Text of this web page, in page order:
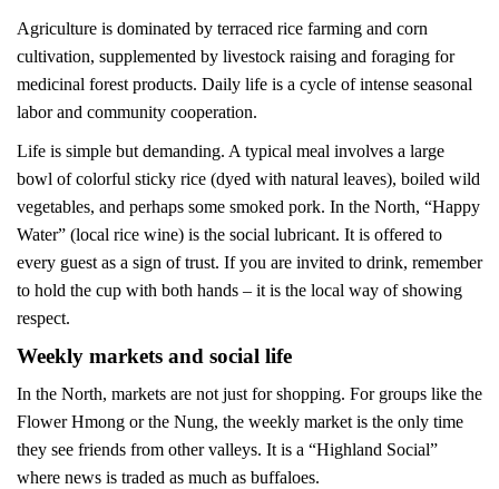
Agriculture is dominated by terraced rice farming and corn
cultivation, supplemented by livestock raising and foraging for
medicinal forest products. Daily life is a cycle of intense seasonal
labor and community cooperation.
Life is simple but demanding. A typical meal involves a large
bowl of colorful sticky rice (dyed with natural leaves), boiled wild
vegetables, and perhaps some smoked pork. In the North, “Happy
Water” (local rice wine) is the social lubricant. It is offered to
every guest as a sign of trust. If you are invited to drink, remember
to hold the cup with both hands – it is the local way of showing
respect.
Weekly markets and social life
In the North, markets are not just for shopping. For groups like the
Flower Hmong or the Nung, the weekly market is the only time
they see friends from other valleys. It is a “Highland Social”
where news is traded as much as buffaloes.